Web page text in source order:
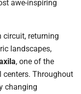
awe-inspiring
circuit, returning
landscapes,
, one of the
centers. Throughout
changing